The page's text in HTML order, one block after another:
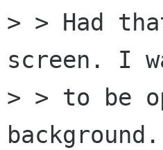
> > Had
screen. I
> > to be